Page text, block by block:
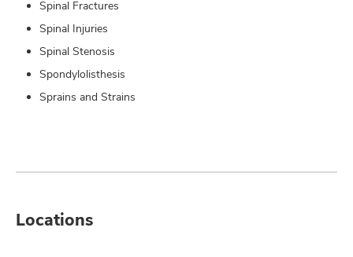
Spinal Fractures
Spinal Injuries
Spinal Stenosis
Spondylolisthesis
Sprains and Strains
Locations